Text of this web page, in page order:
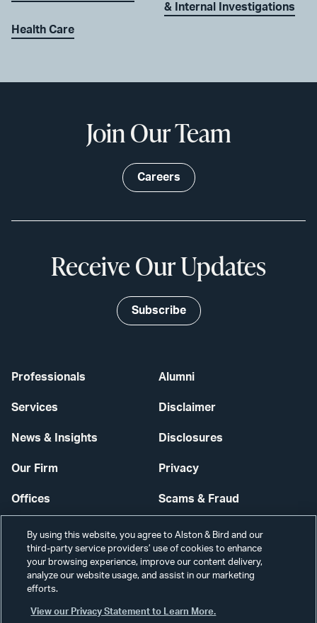
Health Care
& Internal Investigations
Professionals
Services
News & Insights
Our Firm
Offices
Careers
Alumni
Disclaimer
Disclosures
Privacy
Scams & Fraud
Contact Us
Secure Login
Join Our Team
Careers
Receive Our Updates
Subscribe
By using this website, you agree to Alston & Bird and our
third-party service providers’ use of cookies to enhance
your browsing experience, improve our content delivery,
analyze our website usage, and assist in our marketing
efforts.
View our Privacy Statement to Learn More.